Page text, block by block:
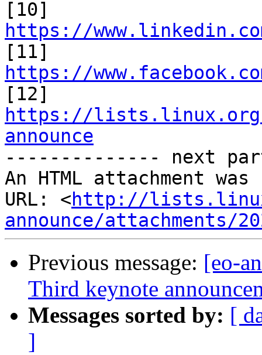
https://
https://
https://
announce
-------------- next
An HTML attachment
URL: <http://
announce/attachments/
Previous message: [eo-
Third keynote
Messages sorted by: [
]